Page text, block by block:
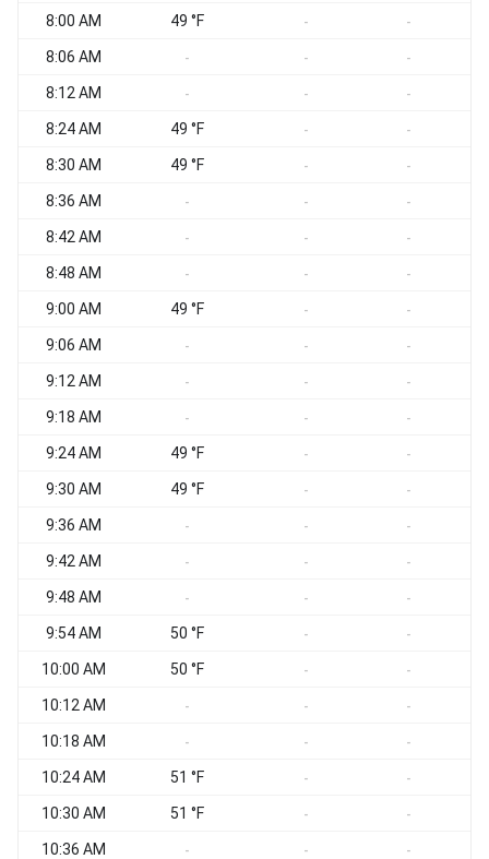
8:00 AM 49 °F - -
8:06 AM - - -
8:12 AM - - -
8:24 AM 49 °F - -
8:30 AM 49 °F - -
8:36 AM - - -
8:42 AM - - -
8:48 AM - - -
9:00 AM 49 °F - -
9:06 AM - - -
9:12 AM - - -
9:18 AM - - -
9:24 AM 49 °F - -
9:30 AM 49 °F - -
9:36 AM - - -
9:42 AM - - -
9:48 AM - - -
9:54 AM 50 °F - -
10:00 AM 50 °F - -
10:12 AM - - -
10:18 AM - - -
10:24 AM 51 °F - -
10:30 AM 51 °F - -
10:36 AM - - -